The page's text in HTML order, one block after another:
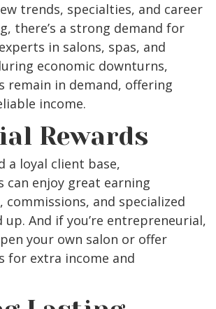
trends, specialties, and career
there’s a strong demand for
in salons, spas, and
economic downturns,
remain in demand, offering
income.
Rewards
a loyal client base,
can enjoy great earning
and specialized
up. And if you’re entrepreneurial,
your own salon or offer
for extra income and